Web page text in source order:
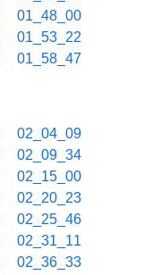
01_48_00
01_53_22
01_58_47
02_04_09
02_09_34
02_15_00
02_20_23
02_25_46
02_31_11
02_36_33